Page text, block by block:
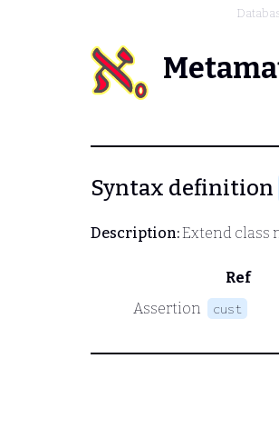
Syntax definition
Description:Extend class
Ref
Assertion
cust